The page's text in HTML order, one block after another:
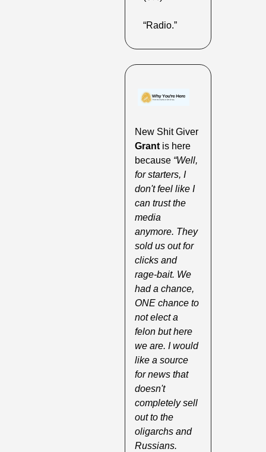
“Radio.”
Grant is here
because “Well,
for starters, I
don't feel like I
can trust the
media
anymore. They
sold us out for
clicks and
rage-bait. We
had a chance,
ONE chance to
not elect a
felon but here
we are. I would
like a source
for news that
doesn't
completely sell
out to the
oligarchs and
Russians.